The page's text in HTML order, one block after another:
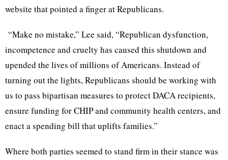
website that pointed a finger at Republicans.
“Make no mistake,” Lee said, “Republican dysfunction,
incompetence and cruelty has caused this shutdown and
upended the lives of millions of Americans. Instead of
turning out the lights, Republicans should be working with
us to pass bipartisan measures to protect DACA recipients,
ensure funding for CHIP and community health centers, and
enact a spending bill that uplifts families.”
Where both parties seemed to stand firm in their stance was